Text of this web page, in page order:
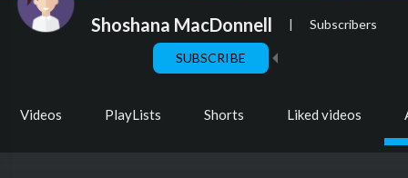
Shoshana MacDonnell | Subscribers
SUBSCRIBE
Videos PlayLists Shorts Liked videos